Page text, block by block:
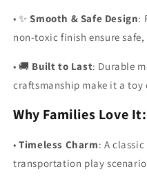
• ✨Smooth & Safe Design:
non-toxic finish ensure
• 🚚 Built to Last: Durable
craftsmanship make it a toy
Why Families Love It:
• Timeless Charm: A
transportation play